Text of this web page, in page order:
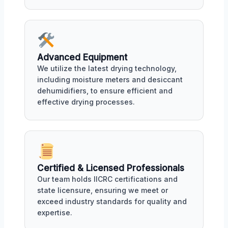
Advanced Equipment
We utilize the latest drying technology,
including moisture meters and desiccant
dehumidifiers, to ensure efficient and
effective drying processes.
Certified & Licensed Professionals
Our team holds IICRC certifications and
state licensure, ensuring we meet or
exceed industry standards for quality and
expertise.